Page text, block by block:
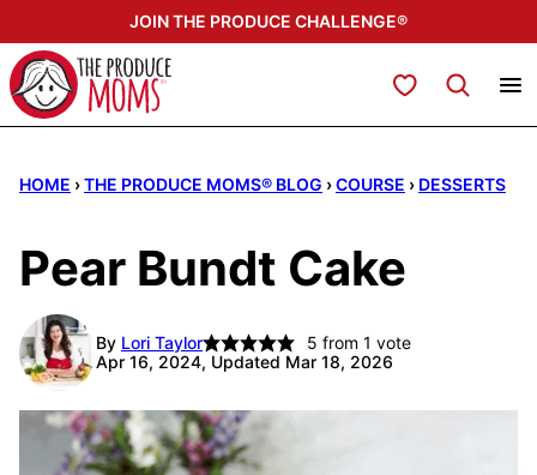
to
content
JOIN THE PRODUCE CHALLENGE®
My Favorites
HOME ›THE PRODUCE MOMS® BLOG ›COURSE › DESSERTS
Pear Bundt Cake
By Lori Taylor 5 from 1 vote
Apr 16, 2024, Updated Mar 18, 2026